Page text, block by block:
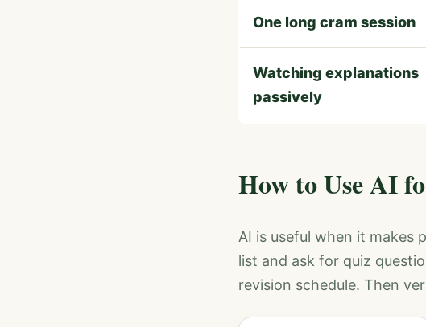
One long cram session
Watching explanations
passively
How to Use AI
AI is useful when it makes
list and ask for quiz
revision schedule. Then